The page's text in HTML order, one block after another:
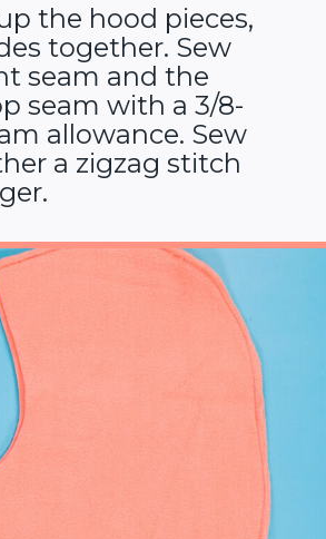
the hood pieces,
together. Sew
seam and the
seam with a 3/8-
allowance. Sew
a zigzag stitch